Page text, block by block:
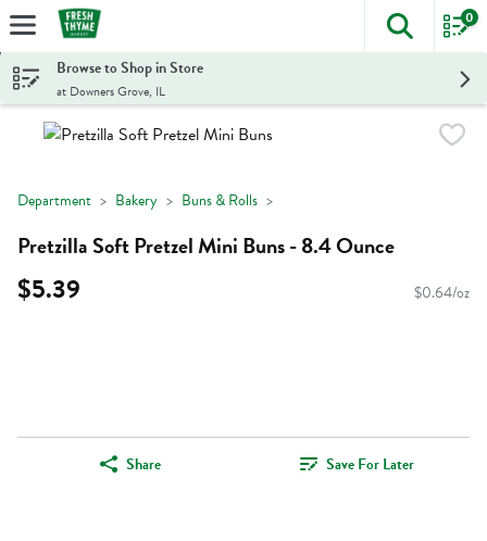
Skip header to page content
The
0
Browse to Shop in Store
at Downers Grove, IL
Department Bakery Buns & Rolls
Pretzilla Soft Pretzel Mini Buns - 8.4 Ounce
$5.39 $0.64/oz
Share Save For Later